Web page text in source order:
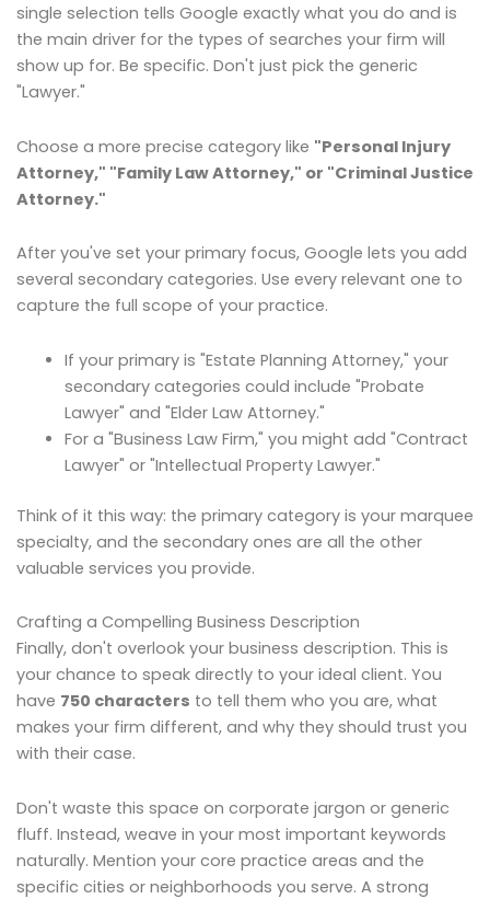
single selection tells Google exactly what you do and is
the main driver for the types of searches your firm will
show up for. Be specific. Don't just pick the generic
"Lawyer."
Choose a more precise category like "Personal Injury
Attorney," "Family Law Attorney," or "Criminal Justice
Attorney."
After you've set your primary focus, Google lets you add
several secondary categories. Use every relevant one to
capture the full scope of your practice.
If your primary is "Estate Planning Attorney," your
secondary categories could include "Probate
Lawyer" and "Elder Law Attorney."
For a "Business Law Firm," you might add "Contract
Lawyer" or "Intellectual Property Lawyer."
Think of it this way: the primary category is your marquee
specialty, and the secondary ones are all the other
valuable services you provide.
Crafting a Compelling Business Description
Finally, don't overlook your business description. This is
your chance to speak directly to your ideal client. You
have 750 characters to tell them who you are, what
makes your firm different, and why they should trust you
with their case.
Don't waste this space on corporate jargon or generic
fluff. Instead, weave in your most important keywords
naturally. Mention your core practice areas and the
specific cities or neighborhoods you serve. A strong